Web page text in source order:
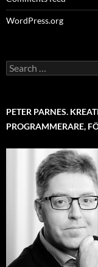
WordPress.org
Search
for:
PETER PARNES.
PROGRAMMERARE,